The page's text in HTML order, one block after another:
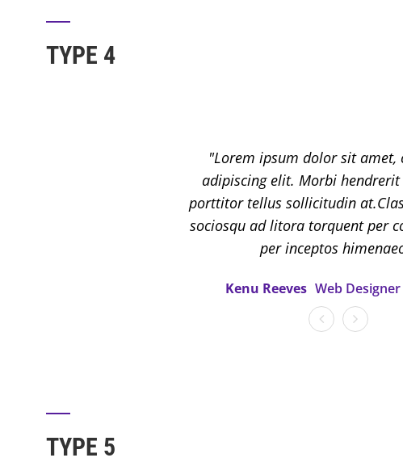
TYPE 4
Lorem ipsum dolor sit amet,
adipiscing elit. Morbi
porttitor tellus sollicitudin
sociosqu ad litora torquent per
per inceptos
Kenu Reeves Web Designer
TYPE 5